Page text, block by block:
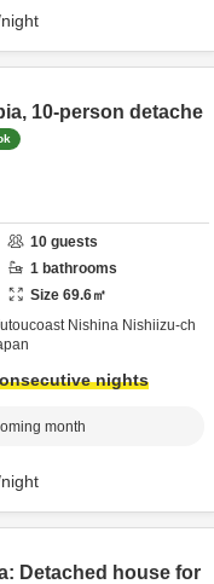
night
10-person detache
10 guests
1 bathrooms
Size 69.6㎡
Nishina Nishiizu-ch
nights
month
night
Detached house for